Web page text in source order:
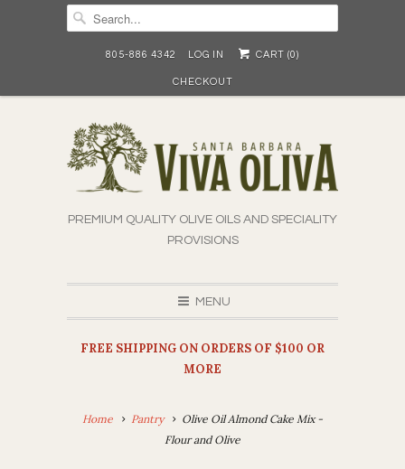
805-886 4342 LOG IN CART (0)
CHECKOUT
PREMIUM QUALITY OLIVE OILS AND SPECIALITY
PROVISIONS
MENU
FREE SHIPPING ON ORDERS OF $100 OR
MORE
Home Pantry
Olive Oil Almond Cake Mix -
Flour and Olive